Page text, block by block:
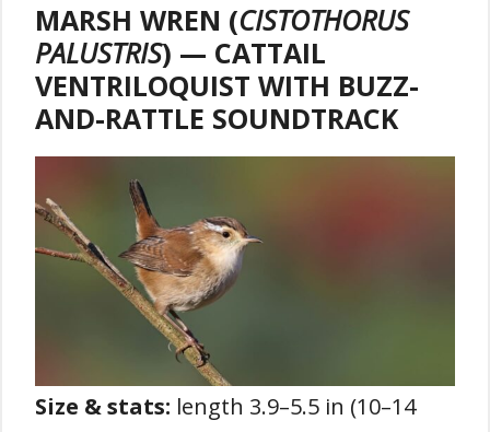
MARSH WREN (CISTOTHORUS
PALUSTRIS) — CATTAIL
VENTRILOQUIST WITH BUZZ-
AND-RATTLE SOUNDTRACK
Size & stats: length 3.9–5.5 in (10–14